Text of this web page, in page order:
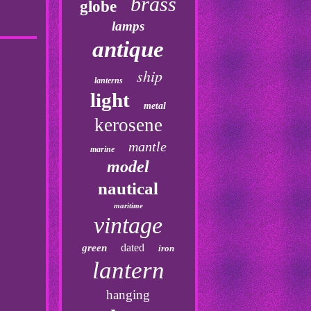
globe
lamps
antique
lanterns ship
light metal
kerosene
marine mantle
model
nautical
maritime
vintage
green dated iron
lantern
hanging